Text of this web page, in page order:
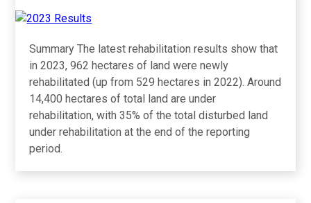
Summary The latest rehabilitation results show that
in 2023, 962 hectares of land were newly
rehabilitated (up from 529 hectares in 2022). Around
14,400 hectares of total land are under
rehabilitation, with 35% of the total disturbed land
under rehabilitation at the end of the reporting
period.